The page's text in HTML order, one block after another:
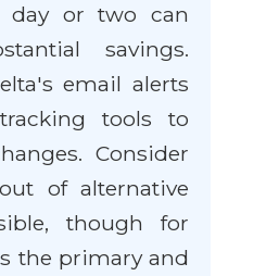
or two can
savings.
email alerts
tools to
Consider
of alternative
though for
the primary and